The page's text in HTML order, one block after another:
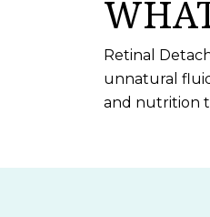
Retinal
unnatural
and nutrition